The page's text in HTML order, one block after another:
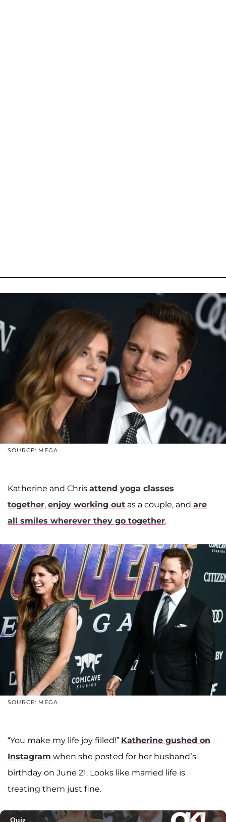
SOURCE: MEGA
Katherine and Chris attend yoga classes
together, enjoy working out as a couple, and are
all smiles wherever they go together.
SOURCE: MEGA
“You make my life joy filled!” Katherine gushed on
Instagram when she posted for her husband’s
birthday on June 21. Looks like married life is
treating them just fine.